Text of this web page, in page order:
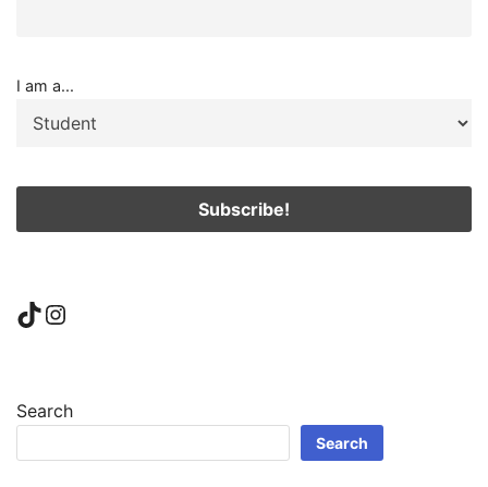
I am a...
TikTok
Instagram
Search
Search